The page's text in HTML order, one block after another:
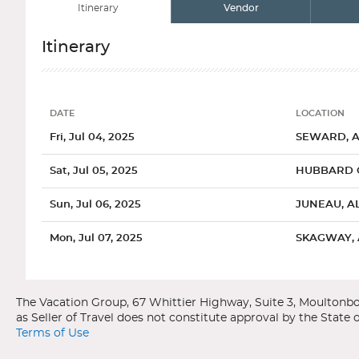
Itinerary Vendor
Itinerary
DATE LOCATION
Fri, Jul 04, 2025 SEWARD,
Sat, Jul 05, 2025 HUBBARD
Sun, Jul 06, 2025 JUNEAU,
Mon, Jul 07, 2025 SKAGWAY,
Wed, Jul 09, 2025
Thu, Jul 10, 2025
Royal Caribbean International
Radiance of the Seas
AlaskaSeward, Alaska
Terms of Use